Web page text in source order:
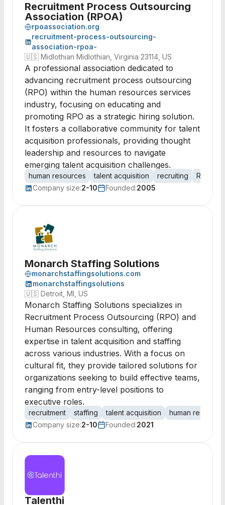
Recruitment Process Outsourcing
Association (RPOA)
rpoassociation.org
recruitment-process-outsourcing-
association-rpoa-
🇺🇸 Midlothian Midlothian, Virginia 23114, US
A professional association dedicated to
advancing recruitment process outsourcing
(RPO) within the human resources services
industry, focusing on educating and
promoting RPO as a strategic hiring solution.
It fosters a collaborative community for talent
acquisition professionals, providing thought
leadership and resources to navigate
emerging talent acquisition challenges.
human resources talent acquisition recruiting RPO
Company size:2-10 Founded:2005
Monarch Staffing Solutions
monarchstaffingsolutions.com
monarchstaffingsolutions
🇺🇸 Detroit, MI, US
Monarch Staffing Solutions specializes in
Recruitment Process Outsourcing (RPO) and
Human Resources consulting, offering
expertise in talent acquisition and staffing
across various industries. With a focus on
cultural fit, they provide tailored solutions for
organizations seeking to build effective teams,
ranging from entry-level positions to
executive roles.
recruitment staffing talent acquisition
human
Company size:2-10 Founded:2021
Talenthi